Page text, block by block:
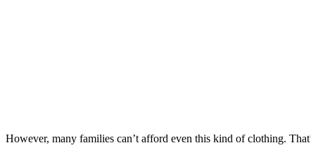
However, many families can’t afford even this kind of clothing.